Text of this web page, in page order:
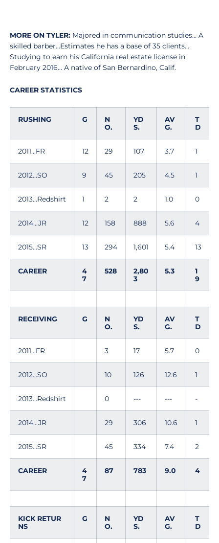
MORE ON TYLER: Majored in communication studies... A
skilled barber...Estimates he has a base of 35 clients...
Studying to earn his California real estate license in
February 2016... A native of San Bernardino, Calif.
CAREER STATISTICS
RUSHING G
N
O.
YD
S.
AV
G.
T
D
2011...FR 12 29 107 3.7 1
2012...SO 9 45 205 4.5 1
2013...Redshirt 1 2 2 1.0 0
2014...JR 12 158 888 5.6 4
2015...SR 13 294 1,601 5.4 13
CAREER
4
7
528
2,80
3
5.3
1
9
RECEIVING G
N
O.
YD
S.
AV
G.
T
D
2011...FR 3 17 5.7 0
2012...SO 10 126 12.6 1
2013...Redshirt 0 --- --- -
2014...JR 29 306 10.6 1
2015...SR 45 334 7.4 2
CAREER
4
7
87 783 9.0 4
KICK RETUR
NS
G
N
O.
YD
S.
AV
G.
T
D